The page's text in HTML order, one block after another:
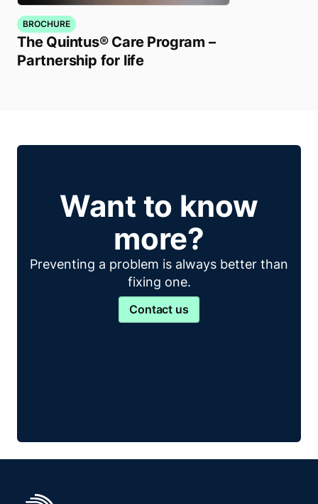
BROCHURE
The Quintus® Care Program –
Partnership for life
Want to know
more?
Preventing a problem is always better than
fixing one.
Contact us